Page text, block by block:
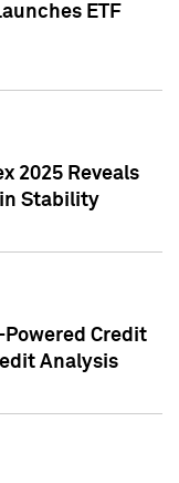
ETF
2025 Reveals
Stability
Credit
Analysis